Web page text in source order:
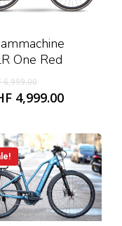
One Red
6,999.00Original
price
4,999.00Current
CHF